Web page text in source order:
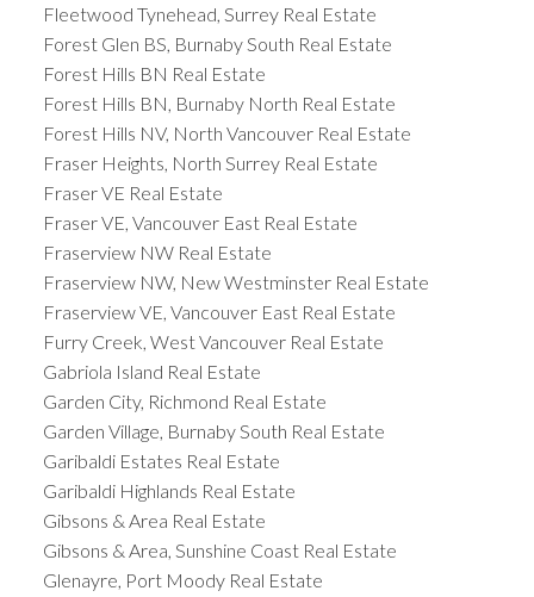
Fleetwood Tynehead, Surrey Real Estate
Forest Glen BS, Burnaby South Real Estate
Forest Hills BN Real Estate
Forest Hills BN, Burnaby North Real Estate
Forest Hills NV, North Vancouver Real Estate
Fraser Heights, North Surrey Real Estate
Fraser VE Real Estate
Fraser VE, Vancouver East Real Estate
Fraserview NW Real Estate
Fraserview NW, New Westminster Real Estate
Fraserview VE, Vancouver East Real Estate
Furry Creek, West Vancouver Real Estate
Gabriola Island Real Estate
Garden City, Richmond Real Estate
Garden Village, Burnaby South Real Estate
Garibaldi Estates Real Estate
Garibaldi Highlands Real Estate
Gibsons & Area Real Estate
Gibsons & Area, Sunshine Coast Real Estate
Glenayre, Port Moody Real Estate